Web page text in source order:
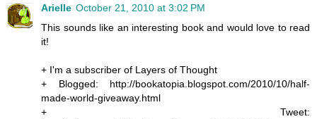
Arielle October 21, 2010 at 3:02 PM
This sounds like an interesting book and would love to read
it!
+ I'm a subscriber of Layers of Thought
+ Blogged: http://bookatopia.blogspot.com/2010/10/half-
made-world-giveaway.html
+ Tweet: